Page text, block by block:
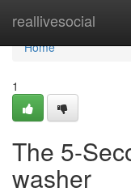
reallivesocial
Home
Home
1
The 5-
washer